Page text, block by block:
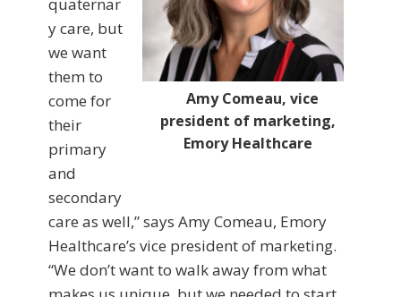
Amy Comeau, vice
president of marketing,
Emory Healthcare
quaternar
y care, but
we want
them to
come for
their
primary
and
secondary
care as well,” says Amy Comeau, Emory
Healthcare’s vice president of marketing.
“We don’t want to walk away from what